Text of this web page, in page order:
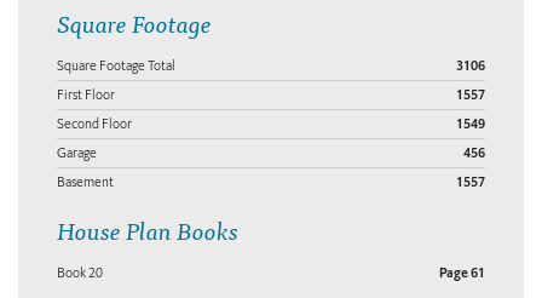
Square Footage
Square Footage Total 3106
First Floor 1557
Second Floor 1549
Garage 456
Basement 1557
House Plan Books
Book 20 Page 61